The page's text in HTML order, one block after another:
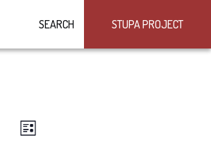
STUPA PROJECT
SEARCH
VIEWS
Event
LIST